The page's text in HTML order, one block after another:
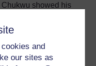
and
our sites as
showed his
swapped their
checked to see